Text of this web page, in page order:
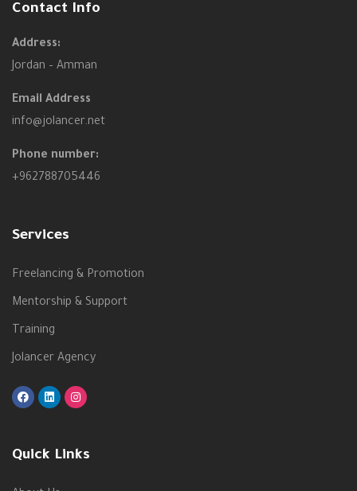
Contact Info
Address:
Jordan – Amman
Email Address
info@jolancer.net
Phone number:
+962788705446
Services
Freelancing & Promotion
Mentorship & Support
Training
Jolancer Agency
Quick Links